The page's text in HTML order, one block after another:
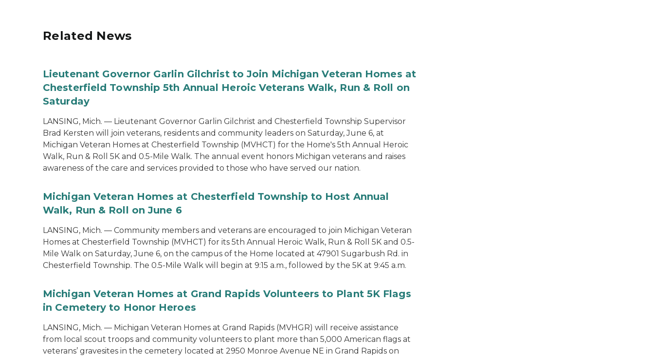
Related News
Lieutenant Governor Garlin Gilchrist to Join Michigan Veteran Homes at
Chesterfield Township 5th Annual Heroic Veterans Walk, Run & Roll on
Saturday
LANSING, Mich. — Lieutenant Governor Garlin Gilchrist and Chesterfield Township Supervisor
Brad Kersten will join veterans, residents and community leaders on Saturday, June 6, at
Michigan Veteran Homes at Chesterfield Township (MVHCT) for the Home's 5th Annual Heroic
Walk, Run & Roll 5K and 0.5-Mile Walk. The annual event honors Michigan veterans and raises
awareness of the care and services provided to those who have served our nation.
Michigan Veteran Homes at Chesterfield Township to Host Annual
Walk, Run & Roll on June 6
LANSING, Mich. — Community members and veterans are encouraged to join Michigan Veteran
Homes at Chesterfield Township (MVHCT) for its 5th Annual Heroic Walk, Run & Roll 5K and 0.5-
Mile Walk on Saturday, June 6, on the campus of the Home located at 47901 Sugarbush Rd. in
Chesterfield Township. The 0.5-Mile Walk will begin at 9:15 a.m., followed by the 5K at 9:45 a.m.
Michigan Veteran Homes at Grand Rapids Volunteers to Plant 5K Flags
in Cemetery to Honor Heroes
LANSING, Mich. — Michigan Veteran Homes at Grand Rapids (MVHGR) will receive assistance
from local scout troops and community volunteers to plant more than 5,000 American flags at
veterans’ gravesites in the cemetery located at 2950 Monroe Avenue NE in Grand Rapids on